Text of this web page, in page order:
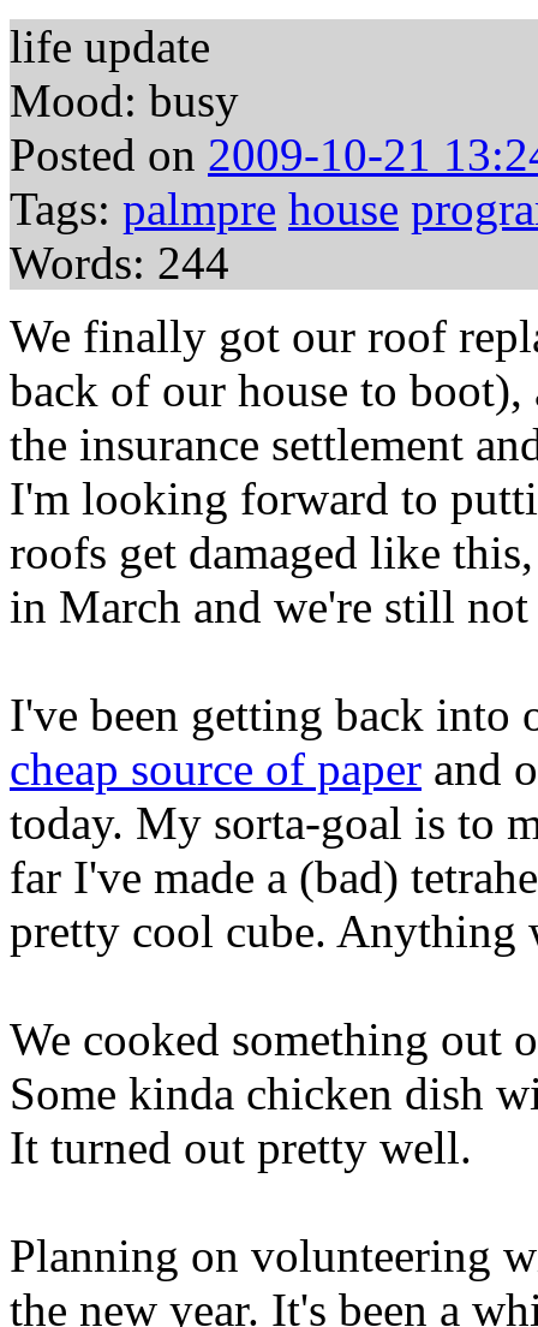
life update
Mood: busy
Posted on 2009-10-21
Tags: palmpre house
Words: 244
We finally got our roof
back of our house to
the insurance settlement
I'm looking forward to
roofs get damaged like
in March and we're still
I've been getting back
cheap source of paper and
today. My sorta-goal is to
far I've made a (bad)
pretty cool cube. Anything
We cooked something out
Some kinda chicken dish
It turned out pretty well.
Planning on volunteering
the new year. It's been a